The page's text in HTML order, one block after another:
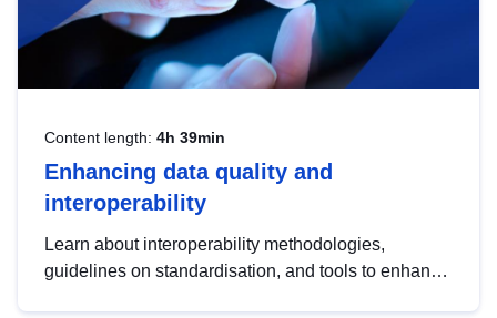
Content length: 4h 39min
Enhancing data quality and
interoperability
Learn about interoperability methodologies,
guidelines on standardisation, and tools to enhance